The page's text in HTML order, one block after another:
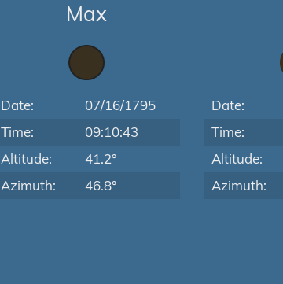
Max
Date:
07/16/1795
Time:
09:10:43
Altitude:
41.2°
Azimuth:
46.8°
Date:
Time:
Altitude:
Azimuth: